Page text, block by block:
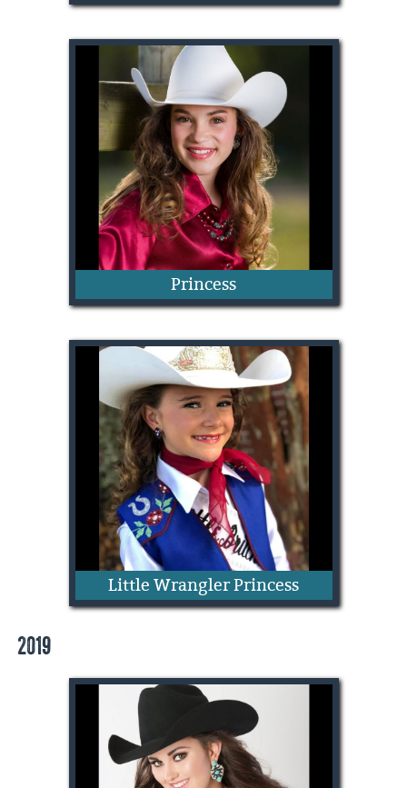
Kamrynn Patterson
Princess
Anna Pilkington
Little Wrangler Princess
Bella Kate Buckley
2019